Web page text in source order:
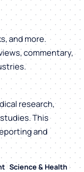
and more.
commentary,
research,
This
and
Science & Health